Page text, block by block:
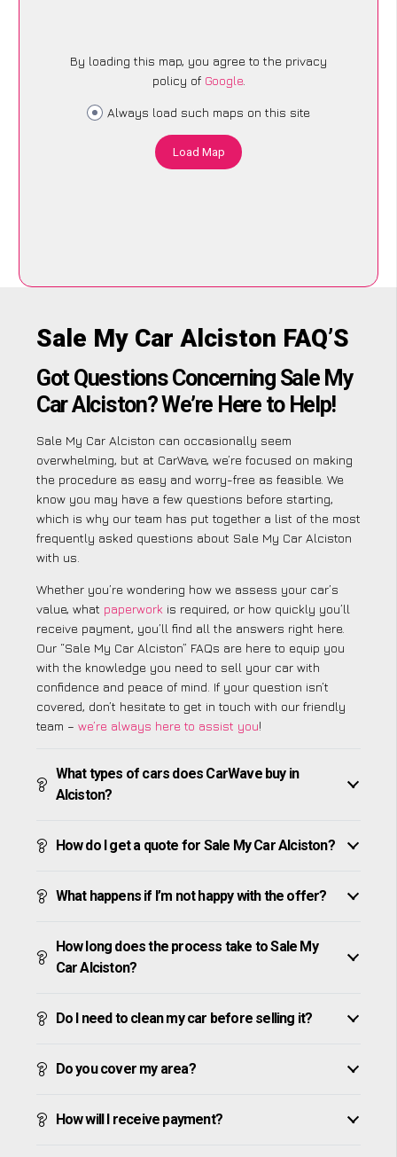
By loading this map, you agree to the privacy
policy of Google.
Always load such maps on this site
Load Map
Sale My Car Alciston FAQ’S
Got Questions Concerning Sale My
Car Alciston? We’re Here to Help!
Sale My Car Alciston can occasionally seem
overwhelming, but at CarWave, we’re focused on making
the procedure as easy and worry-free as feasible. We
know you may have a few questions before starting,
which is why our team has put together a list of the most
frequently asked questions about Sale My Car Alciston
with us.
Whether you’re wondering how we assess your car’s
value, what paperwork is required, or how quickly you’ll
receive payment, you’ll find all the answers right here.
Our “Sale My Car Alciston” FAQs are here to equip you
with the knowledge you need to sell your car with
confidence and peace of mind. If your question isn’t
covered, don’t hesitate to get in touch with our friendly
team – we’re always here to assist you!
What types of cars does CarWave buy in
Alciston?
How do I get a quote for Sale My Car Alciston?
What happens if I’m not happy with the offer?
How long does the process take to Sale My
Car Alciston?
Do I need to clean my car before selling it?
Do you cover my area?
How will I receive payment?